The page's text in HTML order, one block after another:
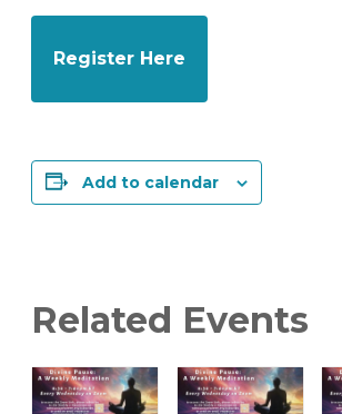
Register Here
Add to calendar
Related Events